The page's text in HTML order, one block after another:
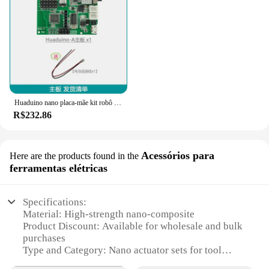
R$232.86
Here are the products found in the Acessórios para
ferramentas elétricas
Specifications:
Material: High-strength nano-composite
Product Discount: Available for wholesale and bulk
purchases
Type and Category: Nano actuator sets for tool